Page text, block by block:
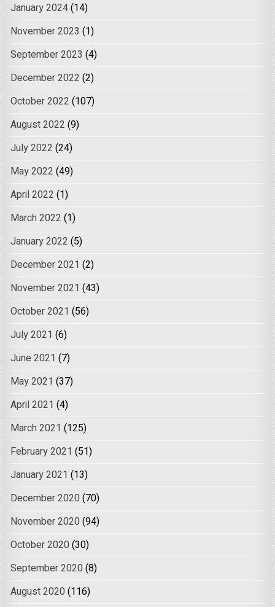
January 2024(14)
November 2023 (1)
September 2023 (4)
December 2022 (2)
October 2022 (107)
August 2022 (9)
July 2022 (24)
May 2022 (49)
April 2022 (1)
March 2022 (1)
January 2022 (5)
December 2021 (2)
November 2021 (43)
October 2021 (56)
July 2021 (6)
June 2021 (7)
May 2021 (37)
April 2021 (4)
March 2021 (125)
February 2021 (51)
January 2021 (13)
December 2020 (70)
November 2020 (94)
October 2020 (30)
September 2020 (8)
August 2020 (116)